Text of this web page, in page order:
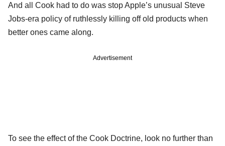
And all Cook had to do was stop Apple’s unusual Steve
Jobs-era policy of ruthlessly killing off old products when
better ones came along.
Advertisement
To see the effect of the Cook Doctrine, look no further than